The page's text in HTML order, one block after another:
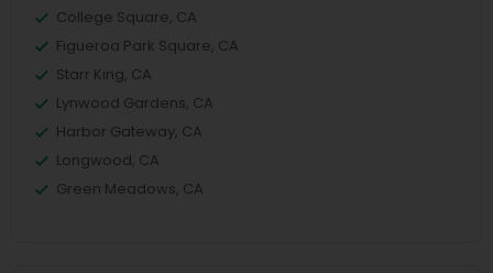
College Square, CA
Figueroa Park Square, CA
Starr King, CA
Lynwood Gardens, CA
Harbor Gateway, CA
Longwood, CA
Green Meadows, CA